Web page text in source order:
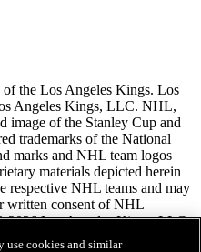
the Los Angeles Kings. Los
Angeles Kings, LLC. NHL,
image of the Stanley Cup and
trademarks of the National
marks and NHL team logos
materials depicted herein
respective NHL teams and may
written consent of NHL
2026 Los Angeles Kings, LLC
Rights Reserved.
use cookies and similar